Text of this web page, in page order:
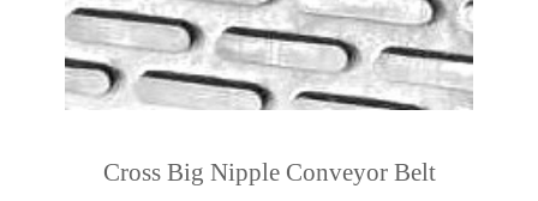
Cross Big Nipple Conveyor Belt